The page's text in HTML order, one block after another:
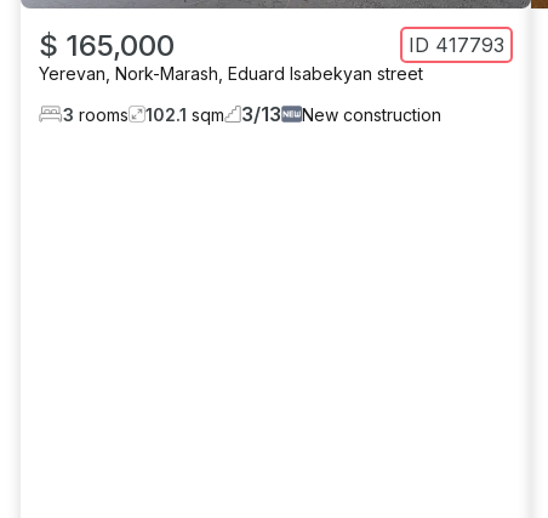
$ 165,000 ID 417793
Yerevan, Nork-Marash, Eduard Isabekyan street
3 rooms 102.1 sqm 3/13 New construction